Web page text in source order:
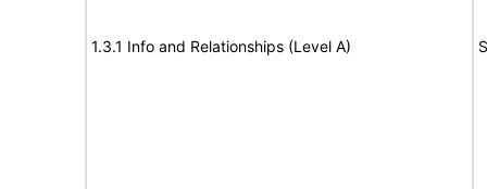
1.3.1 Info and Relationships (Level A)